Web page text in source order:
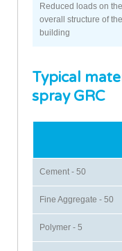
Reduced loads on the
overall structure of the
building
Typical
spray GRC
Cement - 50
Fine Aggregate - 50
Polymer - 5